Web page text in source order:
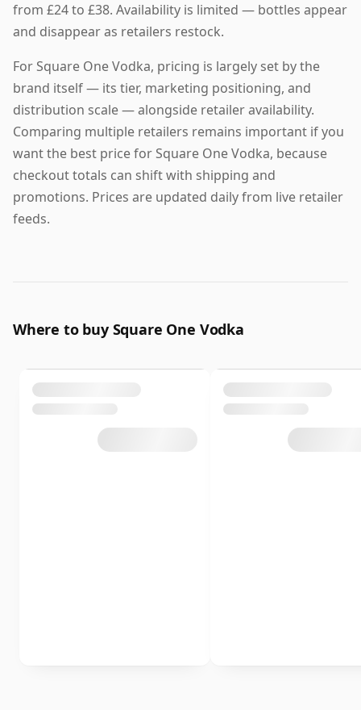
from £24 to £38. Availability is limited — bottles appear
and disappear as retailers restock.
For Square One Vodka, pricing is largely set by the
brand itself — its tier, marketing positioning, and
distribution scale — alongside retailer availability.
Comparing multiple retailers remains important if you
want the best price for Square One Vodka, because
checkout totals can shift with shipping and
promotions. Prices are updated daily from live retailer
feeds.
Where to buy Square One Vodka